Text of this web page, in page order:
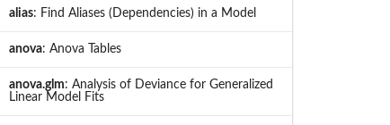
alias: Find Aliases (Dependencies) in a Model
anova: Anova Tables
anova.glm: Analysis of Deviance for Generalized
Linear Model Fits